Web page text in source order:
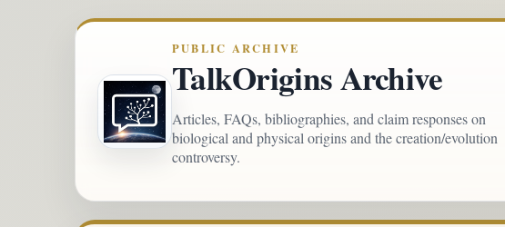
PUBLIC ARCHIVE
TalkOrigins Archive
Articles, FAQs, bibliographies, and claim responses on
biological and physical origins and the creation/evolution
controversy.